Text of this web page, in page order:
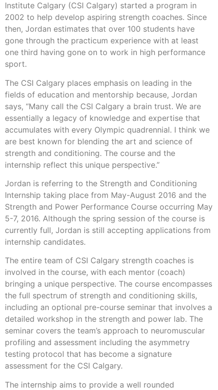
Institute Calgary (CSI Calgary) started a program in
2002 to help develop aspiring strength coaches. Since
then, Jordan estimates that over 100 students have
gone through the practicum experience with at least
one third having gone on to work in high performance
sport.
The CSI Calgary places emphasis on leading in the
fields of education and mentorship because, Jordan
says, “Many call the CSI Calgary a brain trust. We are
essentially a legacy of knowledge and expertise that
accumulates with every Olympic quadrennial. I think we
are best known for blending the art and science of
strength and conditioning. The course and the
internship reflect this unique perspective.”
Jordan is referring to the Strength and Conditioning
Internship taking place from May-August 2016 and the
Strength and Power Performance Course occurring May
5-7, 2016. Although the spring session of the course is
currently full, Jordan is still accepting applications from
internship candidates.
The entire team of CSI Calgary strength coaches is
involved in the course, with each mentor (coach)
bringing a unique perspective. The course encompasses
the full spectrum of strength and conditioning skills,
including an optional pre-course seminar that involves a
detailed workshop in the strength and power lab. The
seminar covers the team’s approach to neuromuscular
profiling and assessment including the asymmetry
testing protocol that has become a signature
assessment for the CSI Calgary.
The internship aims to provide a well rounded